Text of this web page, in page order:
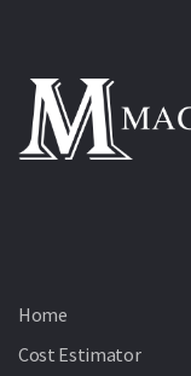
Home
Cost Estimator